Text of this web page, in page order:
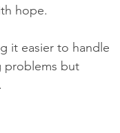
hope.
it easier to handle
problems but